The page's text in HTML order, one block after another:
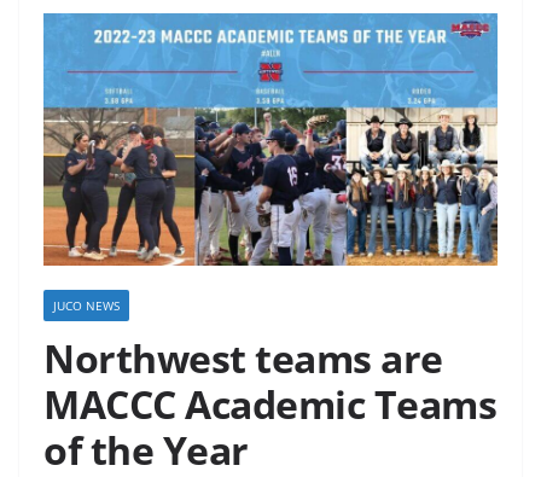
JUCO NEWS
Northwest teams are
MACCC Academic Teams
of the Year